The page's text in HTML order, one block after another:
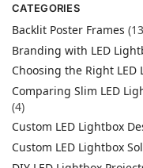
CATEGORIES
Backlit Poster Frames
Branding with LED
Choosing the Right
Comparing Slim LED
(4)
Custom LED Lightbox
Custom LED Lightbox